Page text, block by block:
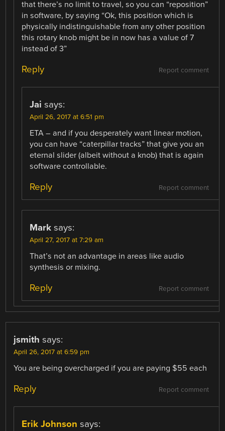
that there’s no limit to travel, so you can “reposition”
in software, by saying “Ok, this position which is
physically indistinguishable from any other position
this rotary knob might be in now has a value of 7
instead of 3”
Report comment
Reply
Jai says:
April 26, 2017 at 6:51 pm
ETA – and if you desperately want linear motion,
you can have “caterpillar tracks” that give you an
eternal slider (albeit without a knob) that is again
software controllable.
Report comment
Reply
Mark says:
April 27, 2017 at 7:29 am
That’s not an advantage in areas like audio
synthesis or mixing.
Report comment
Reply
jsmith says:
April 26, 2017 at 6:59 pm
You are being overcharged if you are paying $55 each
Report comment
Reply
Erik Johnson says: